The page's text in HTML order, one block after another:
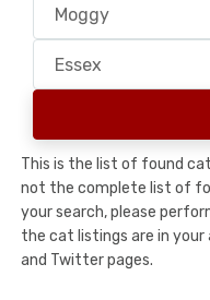
This is the list of found
not the complete list of
your search, please
the cat listings are in your
and Twitter pages.